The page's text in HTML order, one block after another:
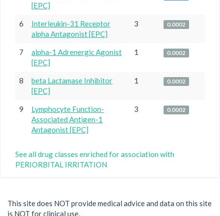
[EPC]
6
Interleukin-31 Receptor
alpha Antagonist [EPC]
3 0.0002
7
alpha-1 Adrenergic Agonist
[EPC]
1 0.0002
8
beta Lactamase Inhibitor
[EPC]
1 0.0002
9
Lymphocyte Function-
Associated Antigen-1
Antagonist [EPC]
3 0.0002
See all drug classes enriched for association with
PERIORBITAL IRRITATION
This site does NOT provide medical advice and data on this site
is NOT for clinical use.